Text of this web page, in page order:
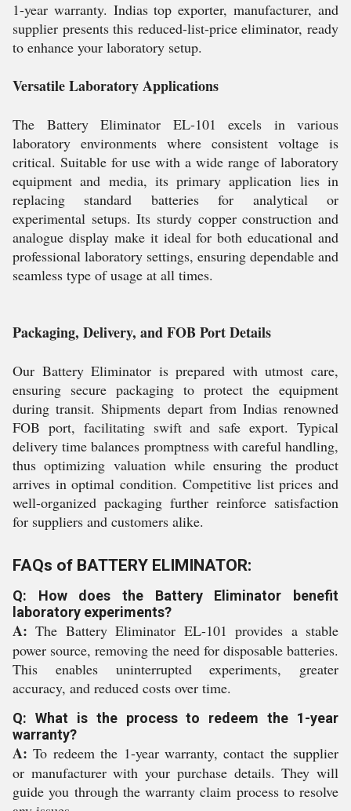
1-year warranty. Indias top exporter, manufacturer, and
supplier presents this reduced-list-price eliminator, ready
to enhance your laboratory setup.
Versatile Laboratory Applications
The Battery Eliminator EL-101 excels in various
laboratory environments where consistent voltage is
critical. Suitable for use with a wide range of laboratory
equipment and media, its primary application lies in
replacing standard batteries for analytical or
experimental setups. Its sturdy copper construction and
analogue display make it ideal for both educational and
professional laboratory settings, ensuring dependable and
seamless type of usage at all times.
Packaging, Delivery, and FOB Port Details
Our Battery Eliminator is prepared with utmost care,
ensuring secure packaging to protect the equipment
during transit. Shipments depart from Indias renowned
FOB port, facilitating swift and safe export. Typical
delivery time balances promptness with careful handling,
thus optimizing valuation while ensuring the product
arrives in optimal condition. Competitive list prices and
well-organized packaging further reinforce satisfaction
for suppliers and customers alike.
FAQs of BATTERY ELIMINATOR:
Q: How does the Battery Eliminator benefit
laboratory experiments?
A: The Battery Eliminator EL-101 provides a stable
power source, removing the need for disposable batteries.
This enables uninterrupted experiments, greater
accuracy, and reduced costs over time.
Q: What is the process to redeem the 1-year
warranty?
A: To redeem the 1-year warranty, contact the supplier
or manufacturer with your purchase details. They will
guide you through the warranty claim process to resolve